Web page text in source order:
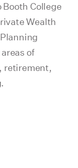
College
Wealth
of
retirement,